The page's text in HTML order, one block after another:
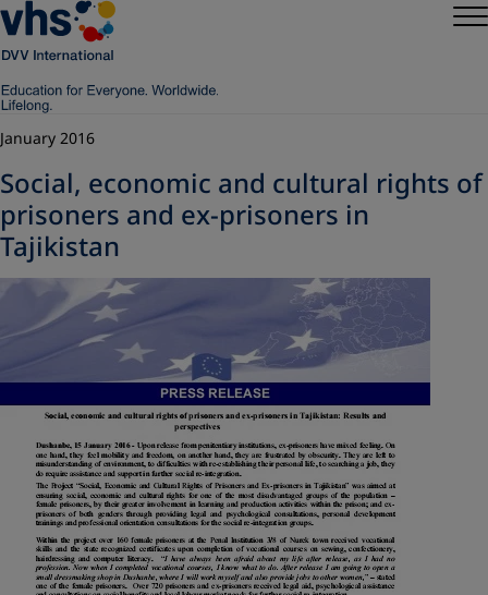
January 2016
Social, economic and cultural rights of
prisoners and ex-prisoners in
Tajikistan